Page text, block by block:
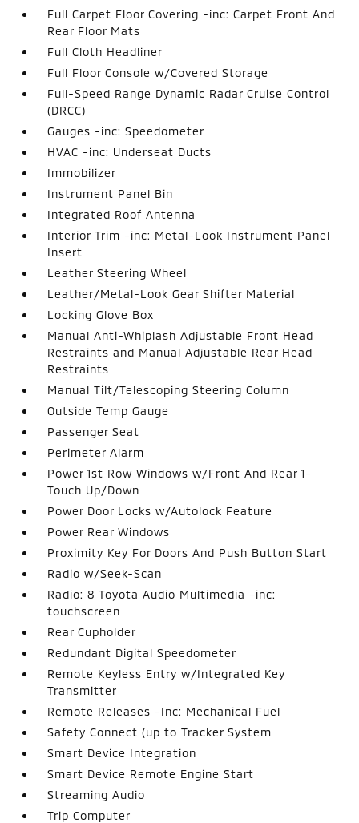
Full Carpet Floor Covering -inc: Carpet Front And
Rear Floor Mats
Full Cloth Headliner
Full Floor Console w/Covered Storage
Full-Speed Range Dynamic Radar Cruise Control
(DRCC)
Gauges -inc: Speedometer
HVAC -inc: Underseat Ducts
Immobilizer
Instrument Panel Bin
Integrated Roof Antenna
Interior Trim -inc: Metal-Look Instrument Panel
Insert
Leather Steering Wheel
Leather/Metal-Look Gear Shifter Material
Locking Glove Box
Manual Anti-Whiplash Adjustable Front Head
Restraints and Manual Adjustable Rear Head
Restraints
Manual Tilt/Telescoping Steering Column
Outside Temp Gauge
Passenger Seat
Perimeter Alarm
Power 1st Row Windows w/Front And Rear 1-
Touch Up/Down
Power Door Locks w/Autolock Feature
Power Rear Windows
Proximity Key For Doors And Push Button Start
Radio w/Seek-Scan
Radio: 8 Toyota Audio Multimedia -inc:
touchscreen
Rear Cupholder
Redundant Digital Speedometer
Remote Keyless Entry w/Integrated Key
Transmitter
Remote Releases -Inc: Mechanical Fuel
Safety Connect (up to Tracker System
Smart Device Integration
Smart Device Remote Engine Start
Streaming Audio
Trip Computer